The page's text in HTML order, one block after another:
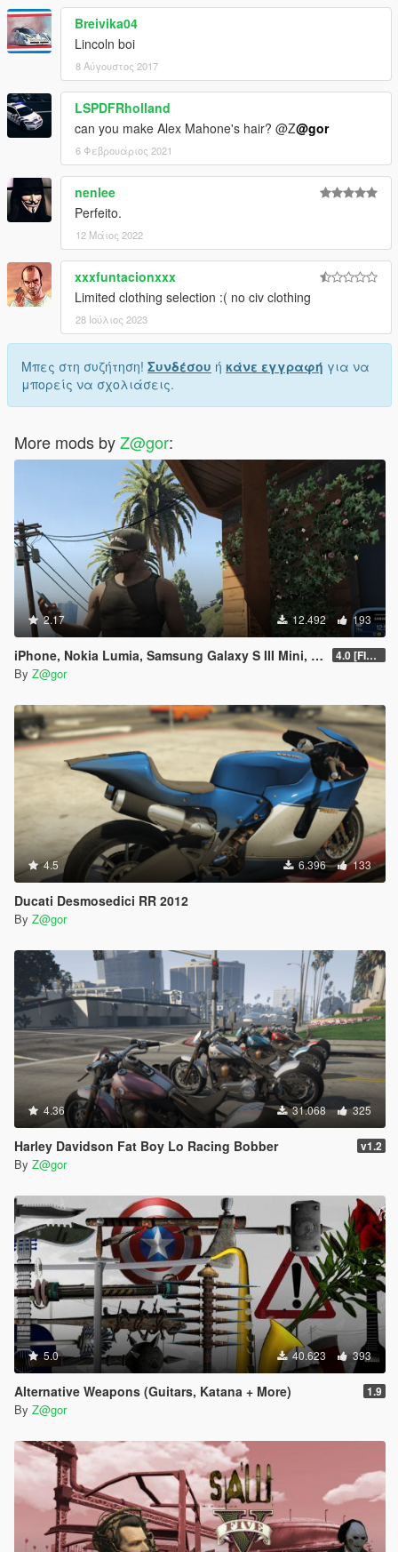
Breivika04
Lincoln boi
8 Αύγουστος 2017
LSPDFRholland
can you make Alex Mahone's hair? @Z@gor
6 Φεβρουάριος 2021
nenlee
Perfeito.
12 Μάιος 2022
xxxfuntacionxxx
Limited clothing selection :( no civ clothing
28 Ιούλιος 2023
Μπες στη συζήτηση! Συνδέσου ή κάνε εγγραφή για να
μπορείς να σχολιάσεις.
More mods byZ@gor:
2.17 12.492 193
iPhone, Nokia Lumia, Samsung Galaxy S III Mini, Sony Xperia Mod 4.0 [FIXED]
By Z@gor
4.5 6.396 133
Ducati Desmosedici RR 2012
By Z@gor
4.36 31.068 325
Harley Davidson Fat Boy Lo Racing Bobber v1.2
By Z@gor
5.0 40.623 393
Alternative Weapons (Guitars, Katana + More) 1.9
By Z@gor